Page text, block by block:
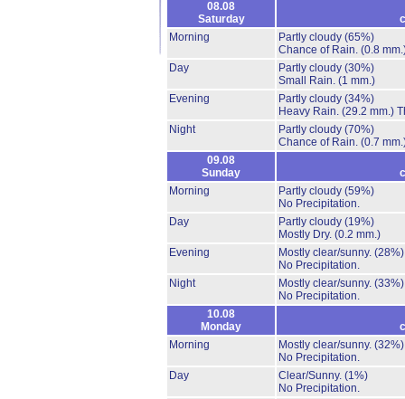
08.08
Saturday
Morning
Partly cloudy (65%)
Chance of Rain. (0.8
Day
Partly cloudy (30%)
Small Rain. (1 mm.)
Evening
Partly cloudy (34%)
Heavy Rain. (29.2 mm.)
Night
Partly cloudy (70%)
Chance of Rain. (0.7
09.08
Sunday
Morning
Partly cloudy (59%)
No Precipitation.
Day
Partly cloudy (19%)
Mostly Dry. (0.2 mm.)
Evening
Mostly clear/sunny. (28%)
No Precipitation.
Night
Mostly clear/sunny. (33%)
No Precipitation.
10.08
Monday
Morning
Mostly clear/sunny. (32%)
No Precipitation.
Day
Clear/Sunny. (1%)
No Precipitation.